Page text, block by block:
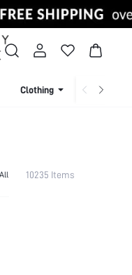
Clothing
10235 Items